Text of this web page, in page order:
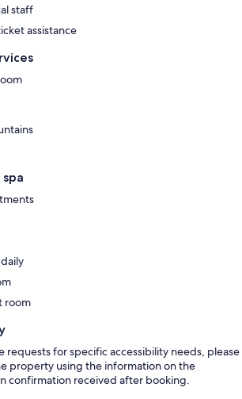
staff
assistance
room
requests for specific accessibility needs, please
property using the information on the
confirmation received after booking.